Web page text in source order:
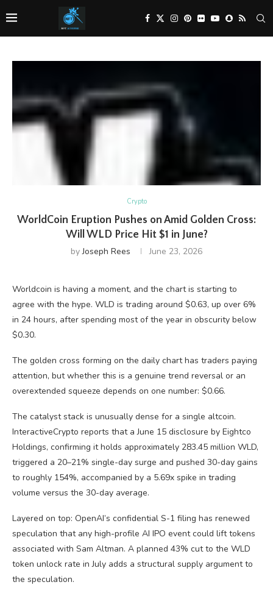
Crypto
WorldCoin Eruption Pushes on Amid Golden Cross:
Will WLD Price Hit $1 in June?
byJoseph Rees June 23, 2026
Worldcoin is having a moment, and the chart is starting to
agree with the hype. WLD is trading around $0.63, up over 6%
in 24 hours, after spending most of the year in obscurity below
$0.30.
The golden cross forming on the daily chart has traders paying
attention, but whether this is a genuine trend reversal or an
overextended squeeze depends on one number: $0.66.
The catalyst stack is unusually dense for a single altcoin.
InteractiveCrypto reports that a June 15 disclosure by Eightco
Holdings, confirming it holds approximately 283.45 million WLD,
triggered a 20–21% single-day surge and pushed 30-day gains
to roughly 154%, accompanied by a 5.69x spike in trading
volume versus the 30-day average.
Layered on top: OpenAI’s confidential S-1 filing has renewed
speculation that any high-profile AI IPO event could lift tokens
associated with Sam Altman. A planned 43% cut to the WLD
token unlock rate in July adds a structural supply argument to
the speculation.